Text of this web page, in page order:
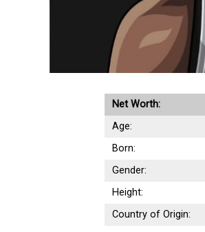
Net Worth:
Age:
Born:
Gender:
Height:
Country of Origin: